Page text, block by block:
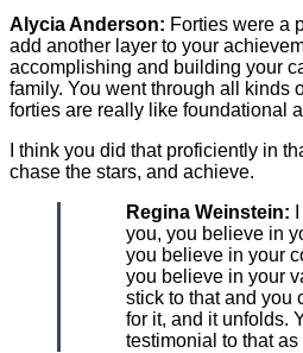
Alycia Anderson: Forties were a
add another layer to your
accomplishing and building your
family. You went through all kinds
forties are really like foundational
I think you did that proficiently in
chase the stars, and achieve.
Regina Weinstein:
you, you believe in
you believe in your
you believe in your
stick to that and you
for it, and it unfolds.
testimonial to that as